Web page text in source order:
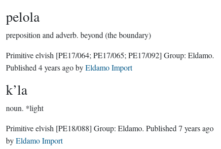
pelola
preposition and adverb. beyond (the boundary)
Primitive elvish [PE17/064; PE17/065; PE17/092] Group: Eldamo.
Published 4 years agobyEldamo Import
k’la
noun. *light
Primitive elvish [PE18/088] Group: Eldamo. Published 7 years ago
byEldamo Import